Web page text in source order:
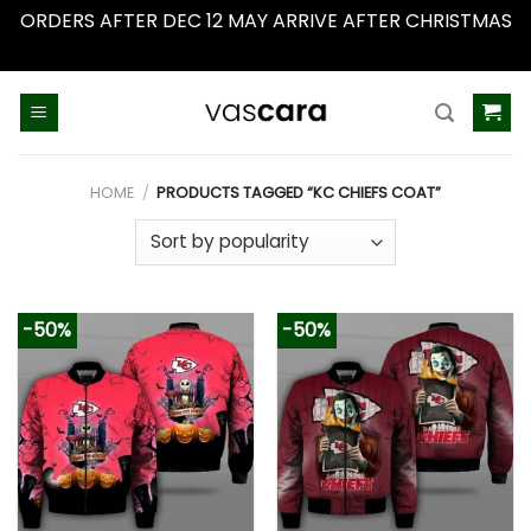
ORDERS AFTER DEC 12 MAY ARRIVE AFTER CHRISTMAS
HOME / PRODUCTS TAGGED “KC CHIEFS COAT”
-50% -50%